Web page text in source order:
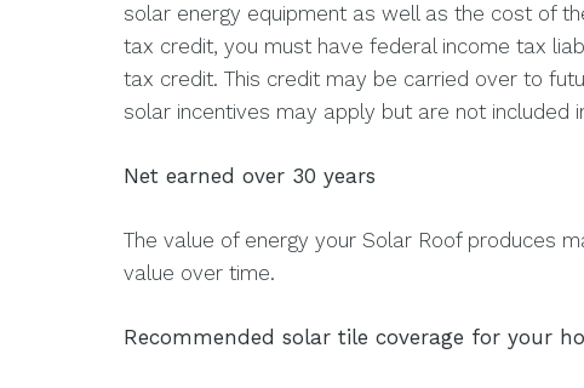
solar energy equipment as well as the cost of
tax credit, you must have federal income tax
tax credit. This credit may be carried over to
solar incentives may apply but are not included
Net earned over 30 years
The value of energy your Solar Roof produces
value over time.
Recommended solar tile coverage for your